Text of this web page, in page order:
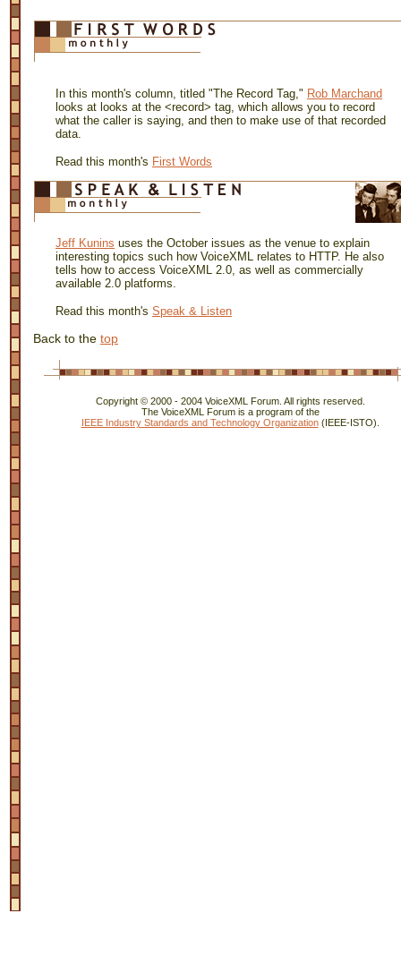
In this month's column, titled "The Record Tag," Rob Marchand
looks at looks at the <record> tag, which allows you to record
what the caller is saying, and then to make use of that recorded
data.
Read this month's First Words
Jeff Kunins uses the October issues as the venue to explain
interesting topics such how VoiceXML relates to HTTP. He also
tells how to access VoiceXML 2.0, as well as commercially
available 2.0 platforms.
Read this month's Speak & Listen
Back to the top
Copyright © 2000 - 2004 VoiceXML Forum. All rights reserved.
The VoiceXML Forum is a program of the
IEEE Industry Standards and Technology Organization(IEEE-ISTO).